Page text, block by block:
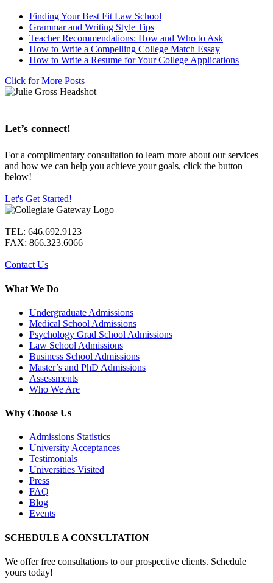
Finding Your Best Fit Law School
Grammar and Writing Style Tips
Teacher Recommendations: How and Who to Ask
How to Write a Compelling College Match Essay
How to Write a Resume for Your College Applications
Click for More Posts
Let’s connect!
For a complimentary consultation to learn more about our services
and how we can help you achieve your goals, click the button
below!
Let's Get Started!
TEL: 646.692.9123
FAX: 866.323.6066
Contact Us
What We Do
Undergraduate Admissions
Medical School Admissions
Psychology Grad School Admissions
Law School Admissions
Business School Admissions
Master’s and PhD Admissions
Assessments
Who We Are
Why Choose Us
Admissions Statistics
University Acceptances
Testimonials
Universities Visited
Press
FAQ
Blog
Events
SCHEDULE A CONSULTATION
We offer free consultations to our prospective clients. Schedule
yours today!